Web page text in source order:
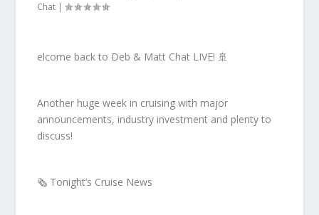
Chat |
elcome back to Deb & Matt Chat LIVE! 🚢
Another huge week in cruising with major
announcements, industry investment and plenty to
discuss!
🗞️ Tonight’s Cruise News